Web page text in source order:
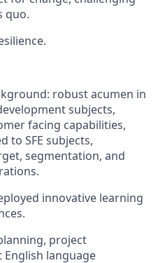
quo.
robust acumen in
subjects,
facing capabilities,
to SFE subjects,
segmentation, and
innovative learning
project
English language